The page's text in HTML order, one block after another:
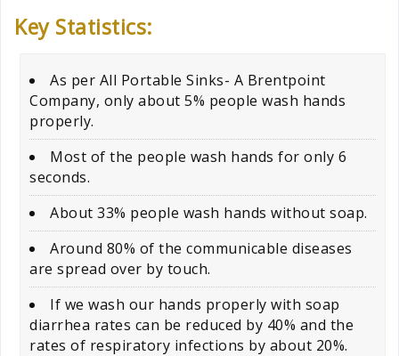
Key Statistics:
As per All Portable Sinks- A Brentpoint
Company, only about 5% people wash hands
properly.
Most of the people wash hands for only 6
seconds.
About 33% people wash hands without soap.
Around 80% of the communicable diseases
are spread over by touch.
If we wash our hands properly with soap
diarrhea rates can be reduced by 40% and the
rates of respiratory infections by about 20%.